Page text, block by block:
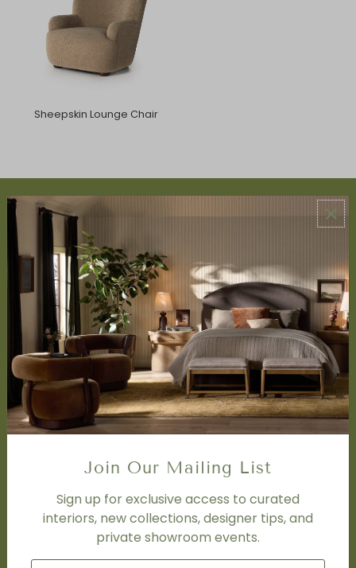
Sheepskin Lounge Chair
ABOUT US
About Us
Book Appointment
Accessibility Statement
SERVICES
Design Studio
Interior Design Services
Trade Program
FAQ
DISCOVER
Price Matching Policy
Special Orders
Shipping
Subscribe to join our newsletter.
Join Our Mailing List
Sign up for exclusive access to curated
interiors, new collections, designer tips, and
private showroom events.